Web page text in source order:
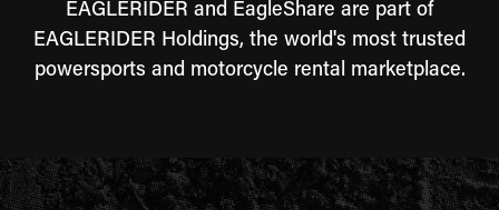
EAGLERIDER and EagleShare are part of
EAGLERIDER Holdings, the world's most trusted
powersports and motorcycle rental marketplace.